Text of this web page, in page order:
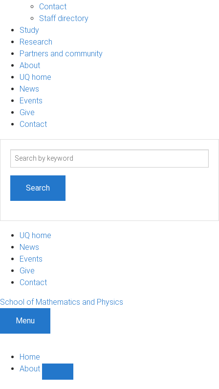
Contact
Staff directory
Study
Research
Partners and community
About
UQ home
News
Events
Give
Contact
Search
UQ home
News
Events
Give
Contact
School of Mathematics and Physics
Menu
Home
About